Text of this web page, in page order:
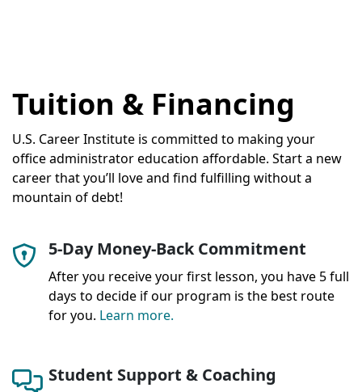
Tuition & Financing
U.S. Career Institute is committed to making your
office administrator education affordable. Start a new
career that you’ll love and find fulfilling without a
mountain of debt!
5-Day Money-Back Commitment
After you receive your first lesson, you have 5 full
days to decide if our program is the best route
for you. Learn more.
Student Support & Coaching